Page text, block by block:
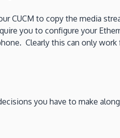
CUCM to copy the media
you to configure your
Clearly this can only
you have to make